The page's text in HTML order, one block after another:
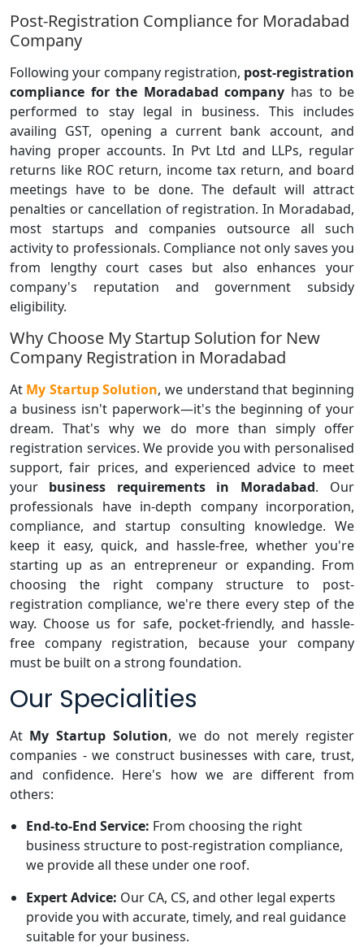
Post-Registration Compliance for Moradabad
Company
Following your company registration, post-registration
compliance for the Moradabad company has to be
performed to stay legal in business. This includes
availing GST, opening a current bank account, and
having proper accounts. In Pvt Ltd and LLPs, regular
returns like ROC return, income tax return, and board
meetings have to be done. The default will attract
penalties or cancellation of registration. In Moradabad,
most startups and companies outsource all such
activity to professionals. Compliance not only saves you
from lengthy court cases but also enhances your
company's reputation and government subsidy
eligibility.
Why Choose My Startup Solution for New
Company Registration in Moradabad
At My Startup Solution, we understand that beginning
a business isn't paperwork—it's the beginning of your
dream. That's why we do more than simply offer
registration services. We provide you with personalised
support, fair prices, and experienced advice to meet
your business requirements in Moradabad. Our
professionals have in-depth company incorporation,
compliance, and startup consulting knowledge. We
keep it easy, quick, and hassle-free, whether you're
starting up as an entrepreneur or expanding. From
choosing the right company structure to post-
registration compliance, we're there every step of the
way. Choose us for safe, pocket-friendly, and hassle-
free company registration, because your company
must be built on a strong foundation.
Our Specialities
At My Startup Solution, we do not merely register
companies - we construct businesses with care, trust,
and confidence. Here's how we are different from
others:
End-to-End Service: From choosing the right
business structure to post-registration compliance,
we provide all these under one roof.
Expert Advice: Our CA, CS, and other legal experts
provide you with accurate, timely, and real guidance
suitable for your business.